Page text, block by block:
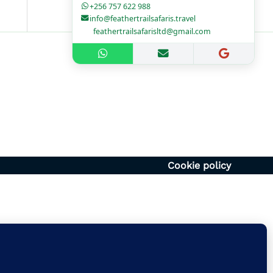
+256 757 622 988
info@feathertrailsafaris.travel
feathertrailsafarisltd@gmail.com
Cookie policy